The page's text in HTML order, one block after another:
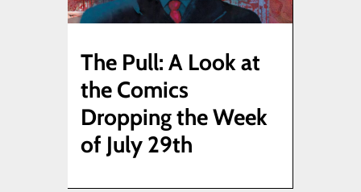
The Pull: A Look at
the Comics
Dropping the Week
of July 29th